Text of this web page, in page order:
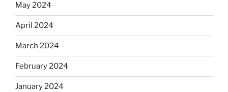
May 2024
April 2024
March 2024
February 2024
January 2024